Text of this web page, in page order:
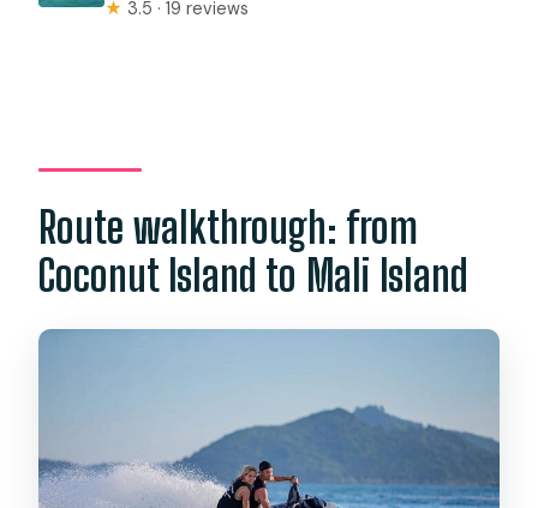
★ 3.5 · 19 reviews
Route walkthrough: from
Coconut Island to Mali Island